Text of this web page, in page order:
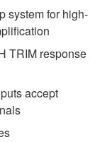
system for high-
TRIM response
accept